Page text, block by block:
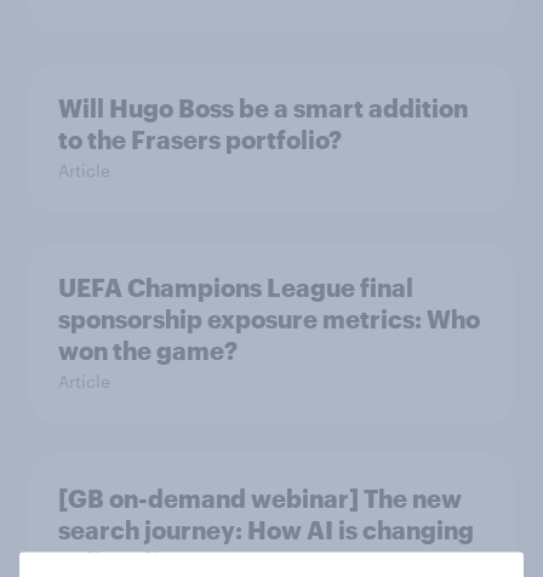
Will Hugo Boss be a smart addition
to the Frasers portfolio?
Article
UEFA Champions League final
sponsorship exposure metrics: Who
won the game?
Article
[GB on-demand webinar] The new
search journey: How AI is changing
online discovery